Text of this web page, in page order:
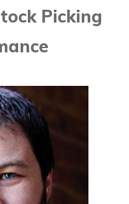
Picking